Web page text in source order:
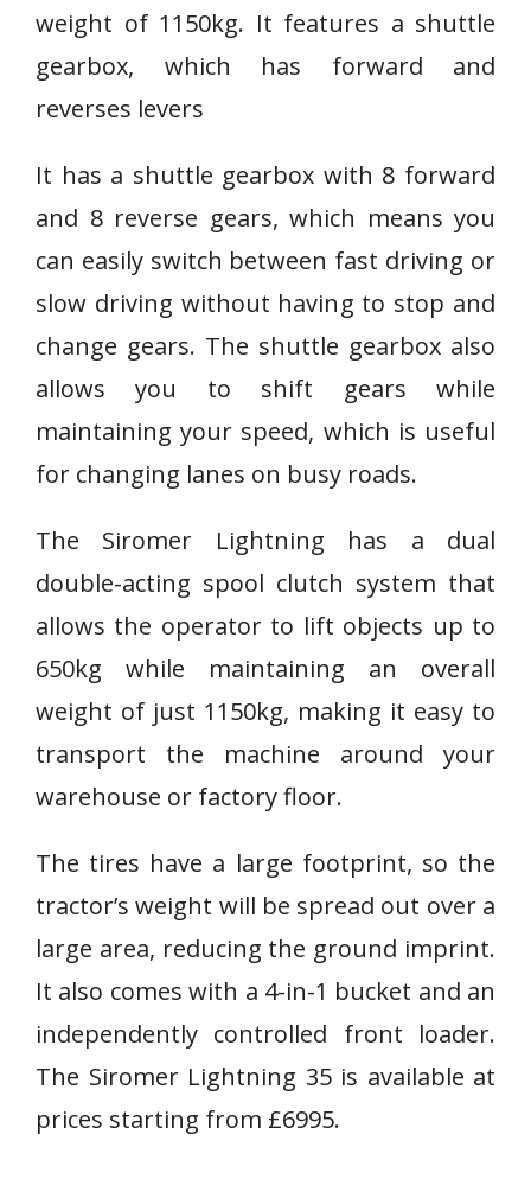
weight of 1150kg. It features a shuttle
gearbox, which has forward and
reverses levers
It has a shuttle gearbox with 8 forward
and 8 reverse gears, which means you
can easily switch between fast driving or
slow driving without having to stop and
change gears. The shuttle gearbox also
allows you to shift gears while
maintaining your speed, which is useful
for changing lanes on busy roads.
The Siromer Lightning has a dual
double-acting spool clutch system that
allows the operator to lift objects up to
650kg while maintaining an overall
weight of just 1150kg, making it easy to
transport the machine around your
warehouse or factory floor.
The tires have a large footprint, so the
tractor’s weight will be spread out over a
large area, reducing the ground imprint.
It also comes with a 4-in-1 bucket and an
independently controlled front loader.
The Siromer Lightning 35 is available at
prices starting from £6995.